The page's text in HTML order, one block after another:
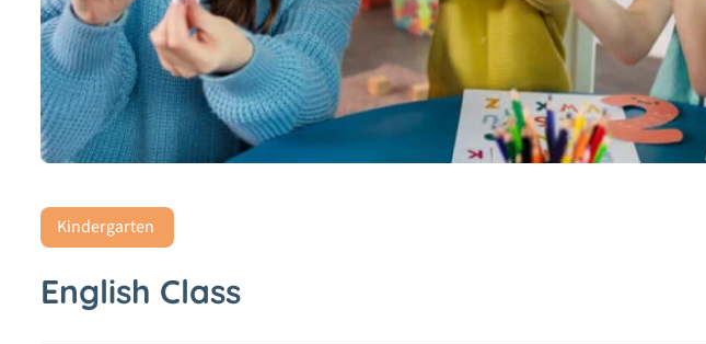
Kindergarten
English Class